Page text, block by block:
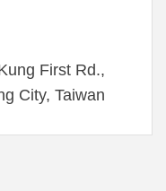
First Rd.,
City, Taiwan